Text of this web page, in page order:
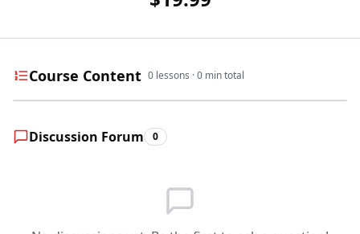
Course Content 0 lessons ·0 min total
Discussion Forum 0